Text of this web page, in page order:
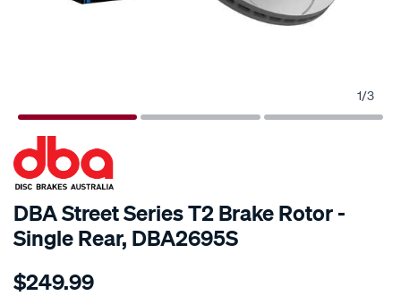
1/3
SPECIAL ORDER
DBA Street Series T2 Brake Rotor -
Single Rear, DBA2695S
Details
street-
$249.99